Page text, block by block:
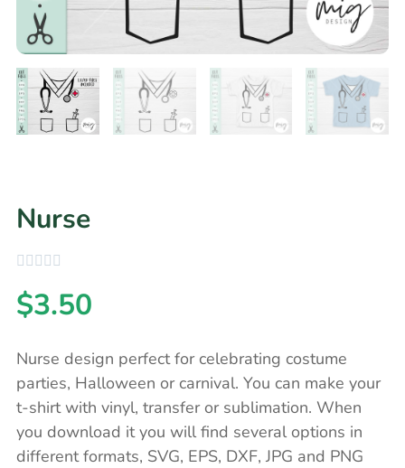
Nurse
$3.50
Nurse design perfect for celebrating costume
parties, Halloween or carnival. You can make your
t-shirt with vinyl, transfer or sublimation. When
you download it you will find several options in
different formats, SVG, EPS, DXF, JPG and PNG